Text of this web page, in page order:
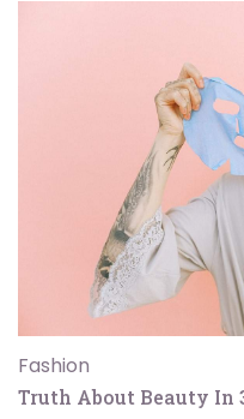
Fashion
Truth About Beauty In